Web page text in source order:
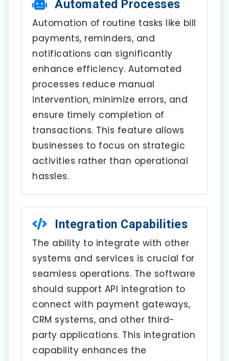
Automated Processes
Automation of routine tasks like bill
payments, reminders, and
notifications can significantly
enhance efficiency. Automated
processes reduce manual
intervention, minimize errors, and
ensure timely completion of
transactions. This feature allows
businesses to focus on strategic
activities rather than operational
hassles.
Integration Capabilities
The ability to integrate with other
systems and services is crucial for
seamless operations. The software
should support API integration to
connect with payment gateways,
CRM systems, and other third-
party applications. This integration
capability enhances the